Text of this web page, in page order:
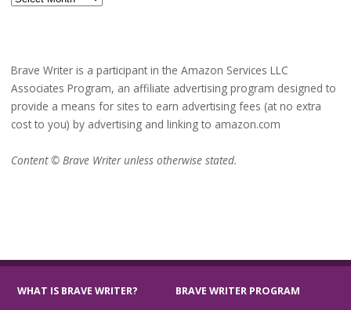
Brave Writer is a participant in the Amazon Services LLC
Associates Program, an affiliate advertising program designed to
provide a means for sites to earn advertising fees (at no extra
cost to you) by advertising and linking to amazon.com
Content © Brave Writer unless otherwise stated.
WHAT IS BRAVE WRITER? BRAVE WRITER PROGRAM